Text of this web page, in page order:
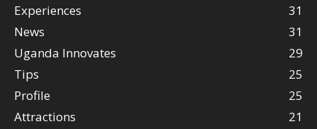
Experiences
31
News
31
Uganda Innovates
29
Tips
25
Profile
25
Attractions
21